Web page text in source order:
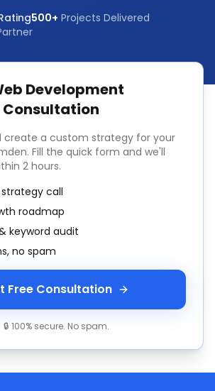
500+ Projects Delivered
Development
Consultation
create a custom strategy for your
. Fill the quick form and we'll
2 hours.
call
roadmap
keyword audit
no spam
Free Consultation
🔒 100% secure. No spam.